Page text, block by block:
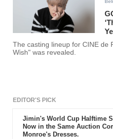
The casting lineup for CINE de
Wish" was revealed.
EDITOR'S PICK
Jimin's World Cup Halftime
Now in the Same Auction
Monroe's Dresses.